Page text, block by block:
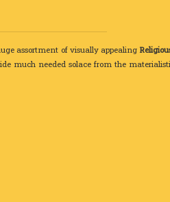
assortment of visually appealing
much needed solace from the